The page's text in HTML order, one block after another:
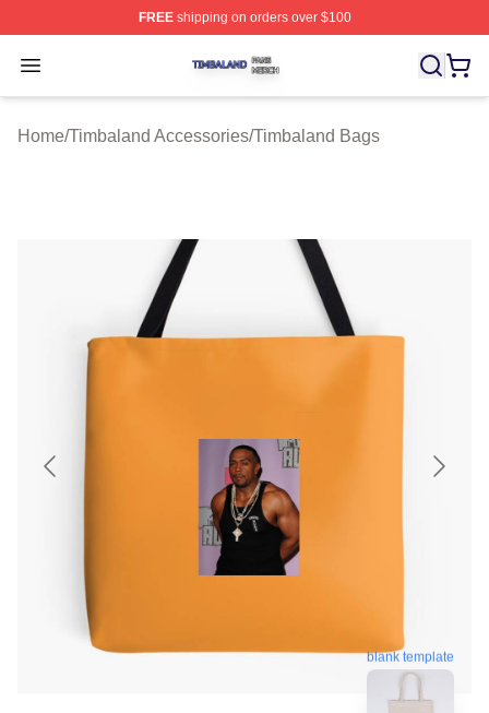
FREEshipping on orders over $100
Open menu
Timbaland Shop ⚡️ Officially Licensed Timbaland
Home/Timbaland Accessories/Timbaland Bags
blank template